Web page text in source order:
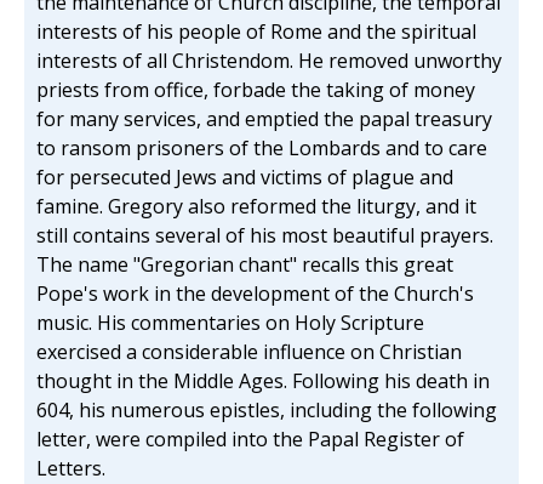
interests of his people of Rome and the spiritual
interests of all Christendom. He removed unworthy
priests from office, forbade the taking of money
for many services, and emptied the papal treasury
to ransom prisoners of the Lombards and to care
for persecuted Jews and victims of plague and
famine. Gregory also reformed the liturgy, and it
still contains several of his most beautiful prayers.
The name "Gregorian chant" recalls this great
Pope's work in the development of the Church's
music. His commentaries on Holy Scripture
exercised a considerable influence on Christian
thought in the Middle Ages. Following his death in
604, his numerous epistles, including the following
letter, were compiled into the Papal Register of
Letters.